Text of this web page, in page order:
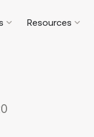
Resources